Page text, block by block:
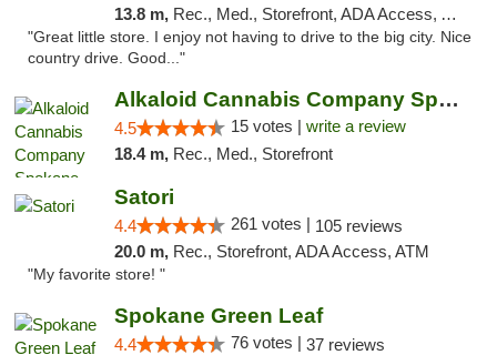
13.8 m, Rec., Med., Storefront, ADA Access, ATM
"Great little store. I enjoy not having to drive to the big city. Nice
country drive. Good..."
Alkaloid Cannabis Company Spokane
4.5 15 votes | write a review
18.4 m, Rec., Med., Storefront
Satori
4.4 261 votes | 105 reviews
20.0 m, Rec., Storefront, ADA Access, ATM
"My favorite store! "
Spokane Green Leaf
4.4 76 votes | 37 reviews